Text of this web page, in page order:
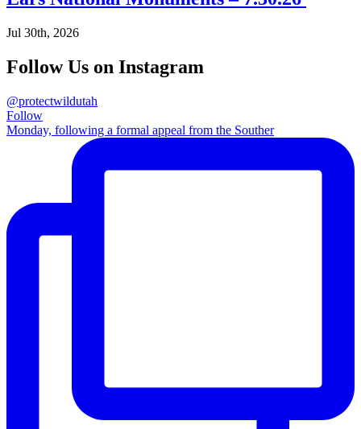
Jul 30th, 2026
Follow Us on Instagram
@protectwildutah
Follow
Monday, following a formal appeal from the Souther